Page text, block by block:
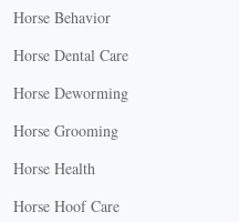
Horse Behavior
Horse Dental Care
Horse Deworming
Horse Grooming
Horse Health
Horse Hoof Care